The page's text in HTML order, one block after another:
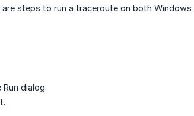
steps to run a traceroute on both Windows
dialog.